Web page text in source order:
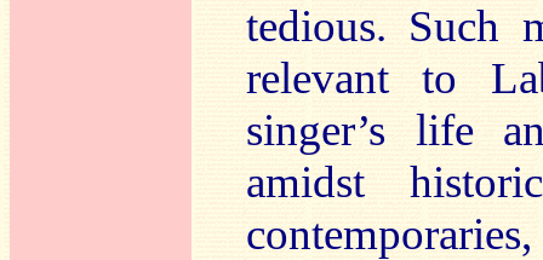
tedious. Such
relevant to
singer’s life
amidst